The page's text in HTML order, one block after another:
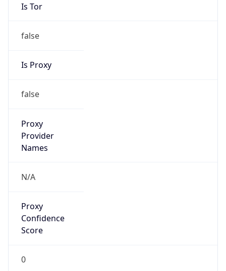
Is Tor
false
Is Proxy
false
Proxy
Provider
Names
N/A
Proxy
Confidence
Score
0